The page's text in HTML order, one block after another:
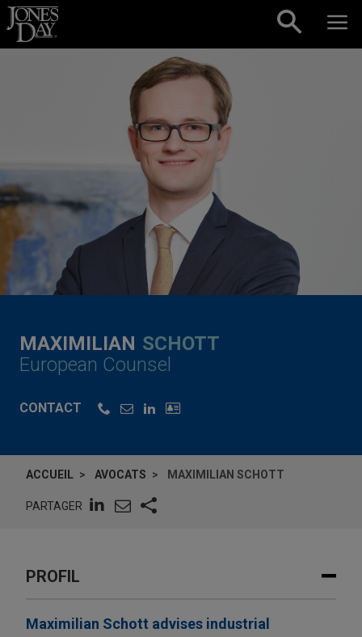
Skip to content
MAXIMILIAN SCHOTT
European Counsel
CONTACT
ACCUEIL AVOCATS MAXIMILIAN SCHOTT
PARTAGER
PROFIL
Maximilian Schott advises industrial